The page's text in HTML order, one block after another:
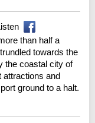
than half a
towards the
the coastal city of
attractions and
ground to a halt.